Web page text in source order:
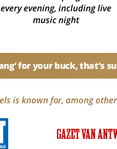
every evening, including live
music night
for your buck, that’s
is known for, among